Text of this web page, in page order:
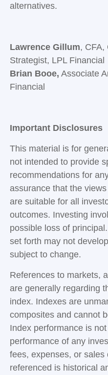
alternatives.
Lawrence Gillum, CFA,
Strategist, LPL Financial
Brian Booe, Associate
Financial
Important Disclosures
This material is for
not intended to provide
recommendations for
assurance that the
are suitable for all
outcomes. Investing
possible loss of
set forth may not
subject to change.
References to markets,
are generally regarding
index. Indexes are
composites and cannot
Index performance is
performance of any
fees, expenses, or
referenced is historical